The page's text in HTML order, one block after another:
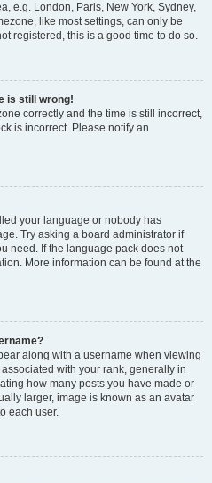
e.g. London, Paris, New York, Sydney,
like most settings, can only be
registered, this is a good time to do so.
is still wrong!
correctly and the time is still incorrect,
is incorrect. Please notify an
your language or nobody has
Try asking a board administrator if
need. If the language pack does not
More information can be found at the
along with a username when viewing
with your rank, generally in
how many posts you have made or
larger, image is known as an avatar
each user.